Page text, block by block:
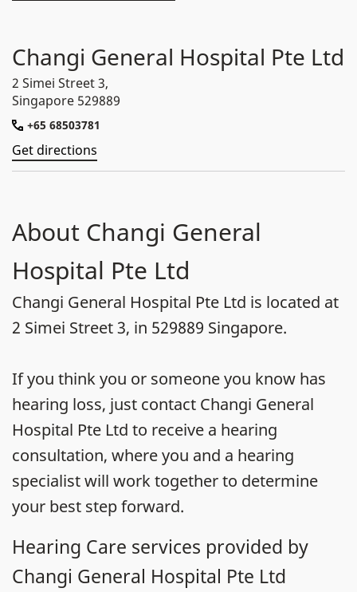
Changi General Hospital Pte Ltd
2 Simei Street 3,
Singapore 529889
+65 68503781
Get directions
About Changi General
Hospital Pte Ltd
Changi General Hospital Pte Ltd is located at
2 Simei Street 3, in 529889 Singapore.
If you think you or someone you know has
hearing loss, just contact Changi General
Hospital Pte Ltd to receive a hearing
consultation, where you and a hearing
specialist will work together to determine
your best step forward.
Hearing Care services provided by
Changi General Hospital Pte Ltd